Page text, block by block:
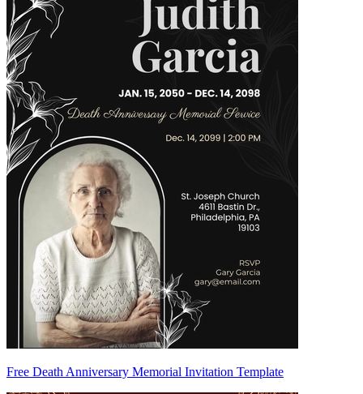
Free Death Anniversary Memorial Invitation Template